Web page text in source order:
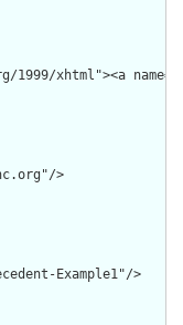
1999/xhtml"><a
>
Example1"/>